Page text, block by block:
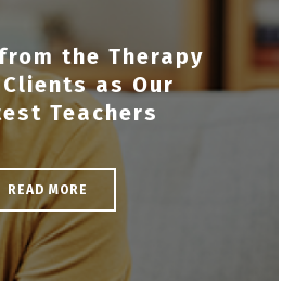
the Therapy
Clients as Our
Teachers
READ MORE